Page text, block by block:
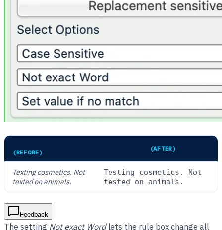
(BEFORE)
(AFTER)
Texting cosmetics. Not
texted on animals.
Testing cosmetics. Not
tested on animals.
Feedback
The setting Not exact Wordlets the rule box change all